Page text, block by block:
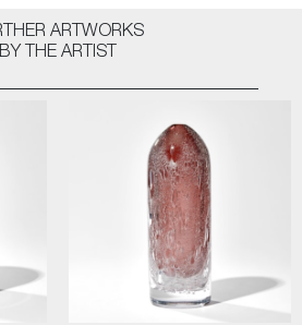
ARTWORKS
BY THE ARTIST